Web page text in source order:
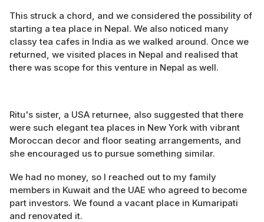
This struck a chord, and we considered the possibility of
starting a tea place in Nepal. We also noticed many
classy tea cafes in India as we walked around. Once we
returned, we visited places in Nepal and realised that
there was scope for this venture in Nepal as well.
Ritu's sister, a USA returnee, also suggested that there
were such elegant tea places in New York with vibrant
Moroccan decor and floor seating arrangements, and
she encouraged us to pursue something similar.
We had no money, so I reached out to my family
members in Kuwait and the UAE who agreed to become
part investors. We found a vacant place in Kumaripati
and renovated it.